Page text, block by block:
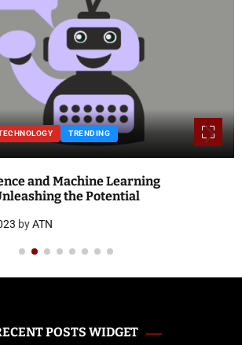
TRENDING
and Machine Learning
the Potential
byATN
POSTS WIDGET